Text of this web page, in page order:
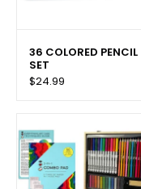
36 COLORED PENCIL
SET
$24.99